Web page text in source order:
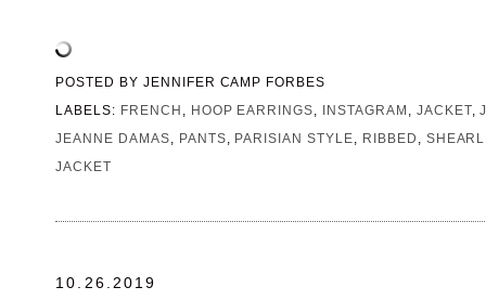
POSTED BY JENNIFER CAMP FORBES
LABELS: FRENCH , HOOP EARRINGS, INSTAGRAM , JACKET,
JEANNE DAMAS, PANTS, PARISIAN STYLE, RIBBED ,
JACKET
10.26.2019